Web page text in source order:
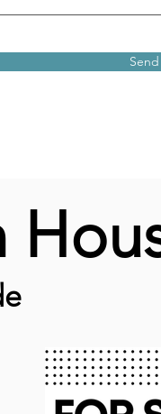
Send